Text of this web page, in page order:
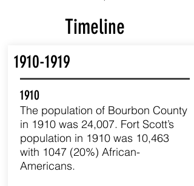
Timeline
1910-1919
1910
The population of Bourbon County
in 1910 was 24,007. Fort Scott’s
population in 1910 was 10,463
with 1047 (20%) African-
Americans.